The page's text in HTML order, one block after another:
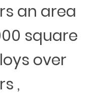
an area
square
over
,